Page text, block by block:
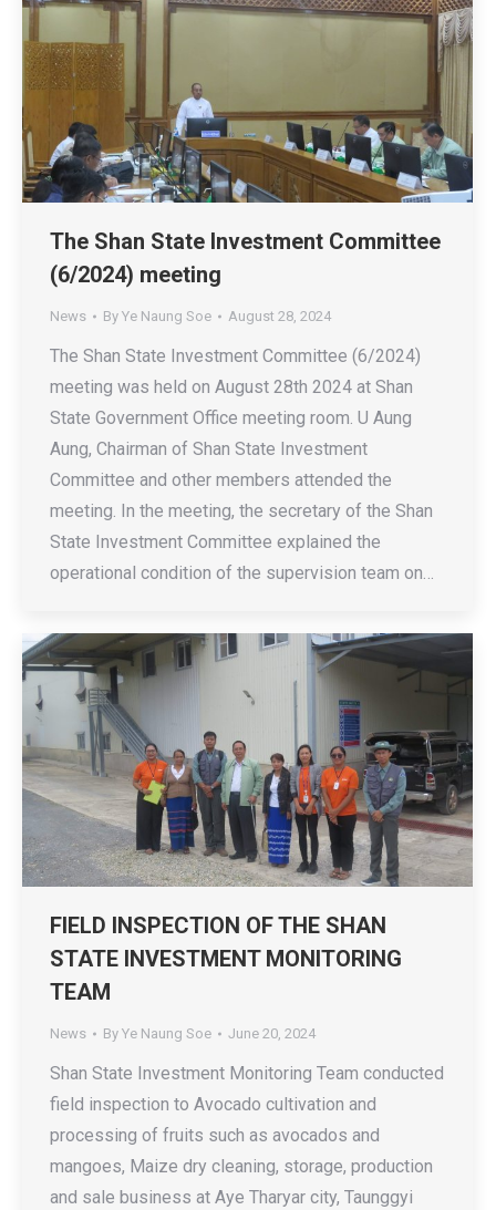
The Shan State Investment Committee
(6/2024) meeting
News By Ye Naung Soe August 28, 2024
The Shan State Investment Committee (6/2024)
meeting was held on August 28th 2024 at Shan
State Government Office meeting room. U Aung
Aung, Chairman of Shan State Investment
Committee and other members attended the
meeting. In the meeting, the secretary of the Shan
State Investment Committee explained the
operational condition of the supervision team on…
FIELD INSPECTION OF THE SHAN
STATE INVESTMENT MONITORING
TEAM
News By Ye Naung Soe June 20, 2024
Shan State Investment Monitoring Team conducted
field inspection to Avocado cultivation and
processing of fruits such as avocados and
mangoes, Maize dry cleaning, storage, production
and sale business at Aye Tharyar city, Taunggyi